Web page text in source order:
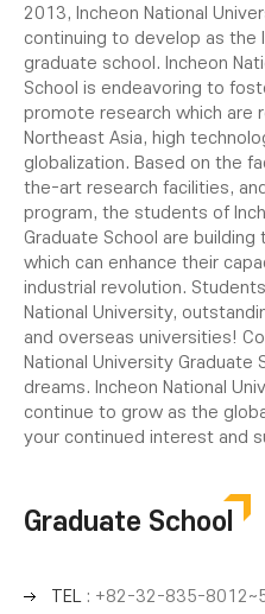
2013, Incheon National
continuing to develop as the
graduate school. Incheon
School is endeavoring to
promote research which are
Northeast Asia, high
globalization. Based on the
the-art research facilities,
program, the students of
Graduate School are building
which can enhance their
industrial revolution.
National University,
and overseas universities!
National University Graduate
dreams. Incheon National
continue to grow as the
your continued interest and
Graduate School
TEL: +82-32-835-